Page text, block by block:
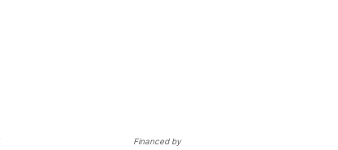
Financed by